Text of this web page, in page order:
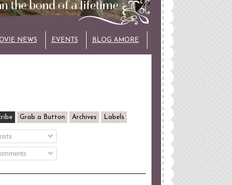
NEWS EVENTS BLOG AMORE
Grab a Button Archives Labels